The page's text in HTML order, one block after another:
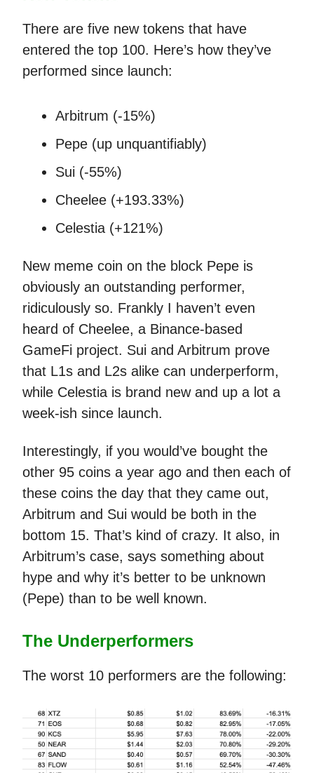
There are five new tokens that have
entered the top 100. Here’s how they’ve
performed since launch:
Arbitrum (-15%)
Pepe (up unquantifiably)
Sui (-55%)
Cheelee (+193.33%)
Celestia (+121%)
New meme coin on the block Pepe is
obviously an outstanding performer,
ridiculously so. Frankly I haven’t even
heard of Cheelee, a Binance-based
GameFi project. Sui and Arbitrum prove
that L1s and L2s alike can underperform,
while Celestia is brand new and up a lot a
week-ish since launch.
Interestingly, if you would’ve bought the
other 95 coins a year ago and then each of
these coins the day that they came out,
Arbitrum and Sui would be both in the
bottom 15. That’s kind of crazy. It also, in
Arbitrum’s case, says something about
hype and why it’s better to be unknown
(Pepe) than to be well known.
The Underperformers
The worst 10 performers are the following: